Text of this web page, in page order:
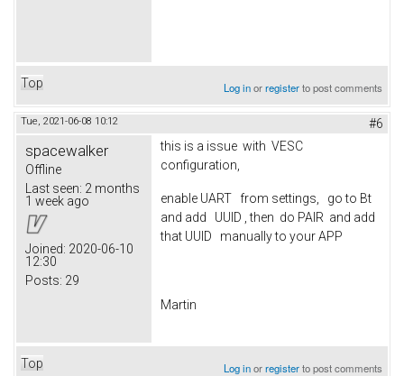
Top Log inorregisterto post comments
Tue, 2021-06-08 10:12 #6
spacewalker
Offline
Last seen: 2 months
1 week ago
Joined: 2020-06-10
12:30
Posts: 29
this is a issue with VESC
configuration,
enable UART from settings, go to Bt
and add UUID , then do PAIR and add
that UUID manually to your APP
Martin
Top Log inorregisterto post comments